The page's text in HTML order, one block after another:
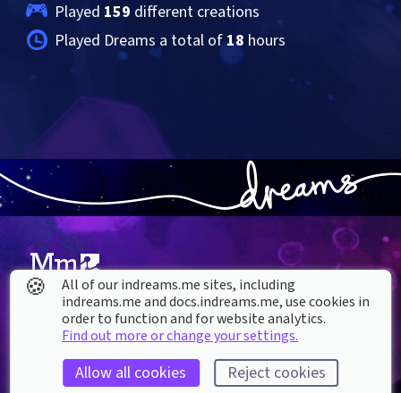
Played 159 different creations
Played Dreams a total of 18 hours
About our Cookies
DREAMS
What is Dreams?
Buy Dreams
SUPPORT
Help & How To
Bug Reporting & Feedback
🍪
All of our indreams.me sites, including
indreams.me and docs.indreams.me,​ use cookies in
order to function and for website analytics.
Find out more or change your settings.
Allow all cookies Reject cookies